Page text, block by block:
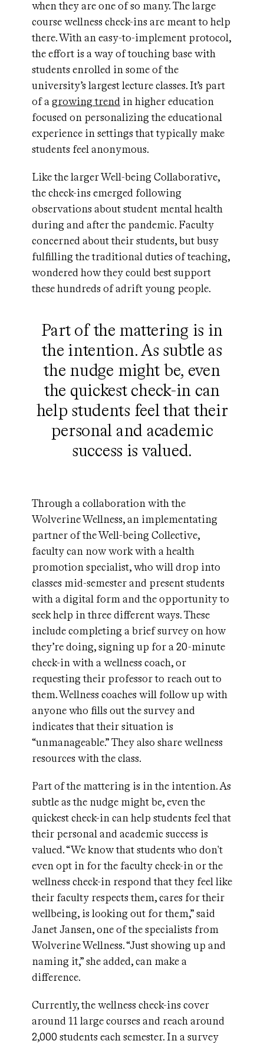
when they are one of so many. The large
course wellness check-ins are meant to help
there. With an easy-to-implement protocol,
the effort is a way of touching base with
students enrolled in some of the
university’s largest lecture classes. It’s part
of agrowing trend in higher education
focused on personalizing the educational
experience in settings that typically make
students feel anonymous.
Like the larger Well-being Collaborative,
the check-ins emerged following
observations about student mental health
during and after the pandemic. Faculty
concerned about their students, but busy
fulfilling the traditional duties of teaching,
wondered how they could best support
these hundreds of adrift young people.
Part of the mattering is in
the intention. As subtle as
the nudge might be, even
the quickest check-in can
help students feel that their
personal and academic
success is valued.
Through a collaboration with the
Wolverine Wellness, an implementating
partner of the Well-being Collective,
faculty can now work with a health
promotion specialist, who will drop into
classes mid-semester and present students
with a digital form and the opportunity to
seek help in three different ways. These
include completing a brief survey on how
they’re doing, signing up for a 20-minute
check-in with a wellness coach, or
requesting their professor to reach out to
them. Wellness coaches will follow up with
anyone who fills out the survey and
indicates that their situation is
“unmanageable.” They also share wellness
resources with the class.
Part of the mattering is in the intention. As
subtle as the nudge might be, even the
quickest check-in can help students feel that
their personal and academic success is
valued. “We know that students who don't
even opt in for the faculty check-in or the
wellness check-in respond that they feel like
their faculty respects them, cares for their
wellbeing, is looking out for them,” said
Janet Jansen, one of the specialists from
Wolverine Wellness. “Just showing up and
naming it,” she added, can make a
difference.
Currently, the wellness check-ins cover
around 11 large courses and reach around
2,000 students each semester. In a survey